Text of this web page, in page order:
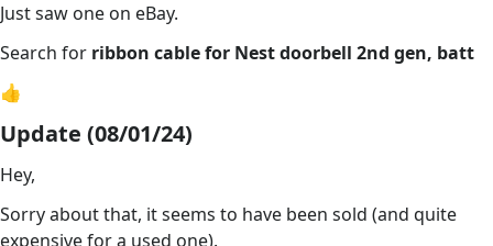
Just saw one on eBay.
Search for ribbon cable for Nest doorbell 2nd gen, batt
👍
Update (08/01/24)
Hey,
Sorry about that, it seems to have been sold (and quite
expensive for a used one).